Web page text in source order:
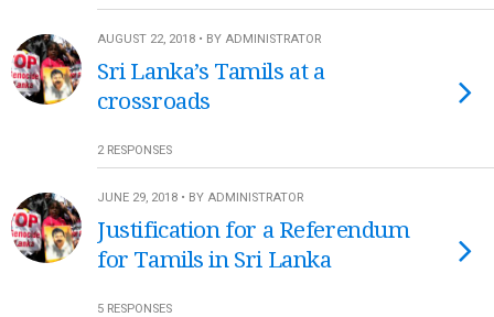
AUGUST 22, 2018 • BY ADMINISTRATOR
Sri Lanka’s Tamils at a
crossroads
2 RESPONSES
JUNE 29, 2018 • BY ADMINISTRATOR
Justification for a Referendum
for Tamils in Sri Lanka
5 RESPONSES